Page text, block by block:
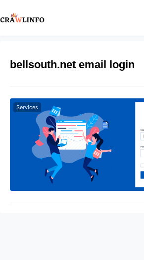
bellsouth.net email login
Services